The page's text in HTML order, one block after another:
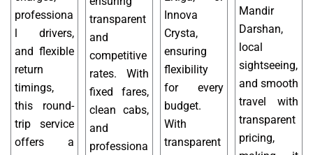
professiona
l drivers,
and flexible
return
timings,
this round-
trip service
offers a
transparent
and
competitive
rates. With
fixed fares,
clean cabs,
and
professiona
Innova
Crysta,
ensuring
flexibility
for every
budget.
With
transparent
Mandir
Darshan,
local
sightseeing,
and smooth
travel with
transparent
pricing,